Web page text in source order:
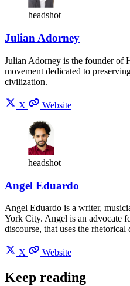
headshot
Julian Adorney
Julian Adorney is the founder of
movement dedicated to
civilization.
X Website
headshot
Angel Eduardo
Angel Eduardo is a writer,
York City. Angel is an advocate
discourse, that uses the
X Website
Keep reading